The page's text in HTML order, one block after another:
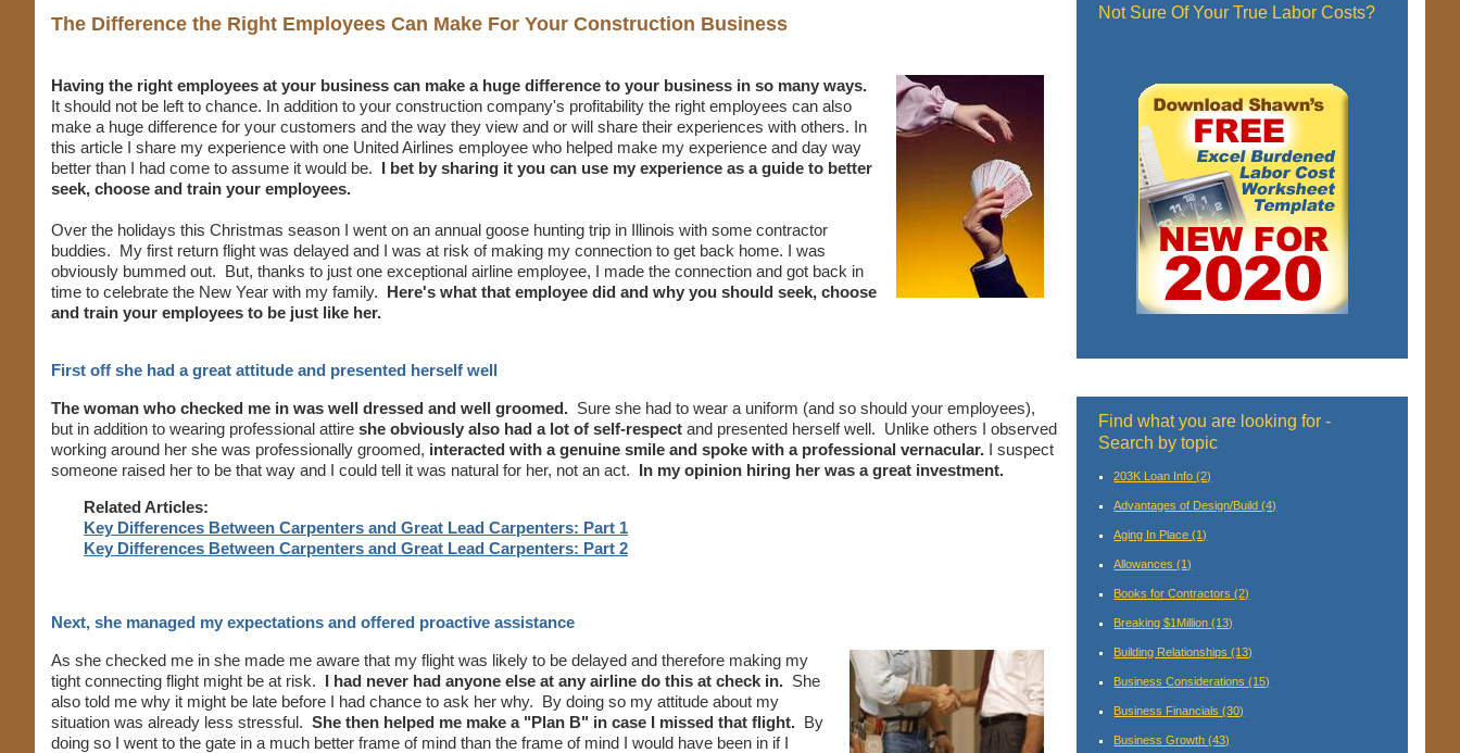
The Difference the Right Employees Can Make For Your Construction Business
Having the right employees at your business can make a huge difference to your business in so many ways.
It should not be left to chance. In addition to your construction company's profitability the right employees can also
make a huge difference for your customers and the way they view and or will share their experiences with others. In
this article I share my experience with one United Airlines employee who helped make my experience and day way
better than I had come to assume it would be. I bet by sharing it you can use my experience as a guide to better
seek, choose and train your employees.
Over the holidays this Christmas season I went on an annual goose hunting trip in Illinois with some contractor
buddies. My first return flight was delayed and I was at risk of making my connection to get back home. I was
obviously bummed out. But, thanks to just one exceptional airline employee, I made the connection and got back in
time to celebrate the New Year with my family. Here's what that employee did and why you should seek, choose
and train your employees to be just like her.
First off she had a great attitude and presented herself well
The woman who checked me in was well dressed and well groomed. Sure she had to wear a uniform (and so should your employees),
but in addition to wearing professional attire she obviously also had a lot of self-respect and presented herself well. Unlike others I observed
working around her she was professionally groomed, interacted with a genuine smile and spoke with a professional vernacular. I suspect
someone raised her to be that way and I could tell it was natural for her, not an act. In my opinion hiring her was a great investment.
Related Articles:
Key Differences Between Carpenters and Great Lead Carpenters: Part 1
Key Differences Between Carpenters and Great Lead Carpenters: Part 2
Next, she managed my expectations and offered proactive assistance
As she checked me in she made me aware that my flight was likely to be delayed and therefore making my
tight connecting flight might be at risk. I had never had anyone else at any airline do this at check in. She
also told me why it might be late before I had chance to ask her why. By doing so my attitude about my
situation was already less stressful. She then helped me make a "Plan B" in case I missed that flight. By
doing so I went to the gate in a much better frame of mind than the frame of mind I would have been in if I
Not Sure Of Your True Labor Costs?
Find what you are looking for -
Search by topic
203K Loan Info(2)
Advantages of Design/Build(4)
Aging In Place(1)
Allowances(1)
Books for Contractors(2)
Breaking $1Million(13)
Building Relationships(13)
Business Considerations(15)
Business Financials(30)
Business Growth(43)